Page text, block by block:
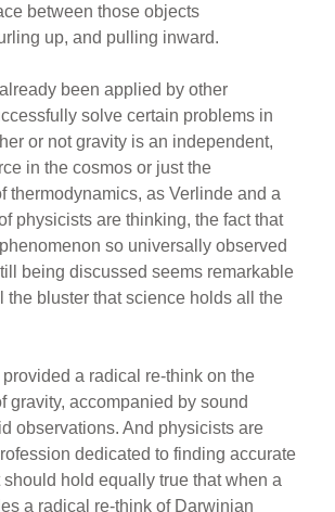
between those objects
up, and pulling inward.
been applied by other
solve certain problems in
or not gravity is an independent,
in the cosmos or just the
thermodynamics, as Verlinde and a
physicists are thinking, the fact that
so universally observed
being discussed seems remarkable
the bluster that science holds all the
a radical re-think on the
gravity, accompanied by sound
observations. And physicists are
dedicated to finding accurate
hold equally true that when a
a radical re-think of Darwinian